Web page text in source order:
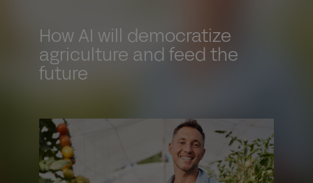
How AI will democratize
agriculture and feed the
future